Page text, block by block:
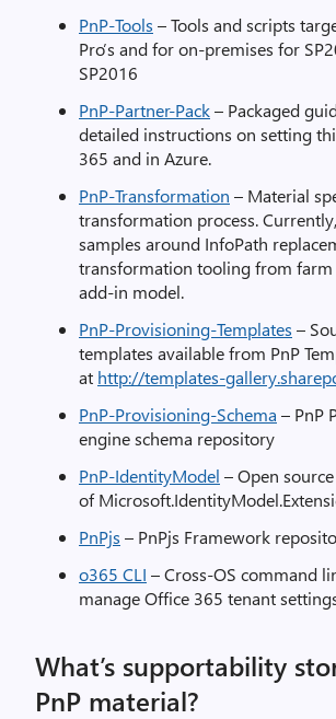
PnP-Tools – Tools and scripts
Pro’s and for on-premises for
SP2016
PnP-Partner-Pack– Packaged
detailed instructions on setting
365 and in Azure.
PnP-Transformation – Material
transformation process.
samples around InfoPath
transformation tooling from
add-in model.
PnP-Provisioning-Templates –
templates available from PnP
at http://templates-
PnP-Provisioning-Schema – PnP
engine schema repository
PnP-IdentityModel – Open
of
PnPjs – PnPjs Framework
o365 CLI – Cross-OS command
manage Office 365 tenant
What’s supportability
PnP material?